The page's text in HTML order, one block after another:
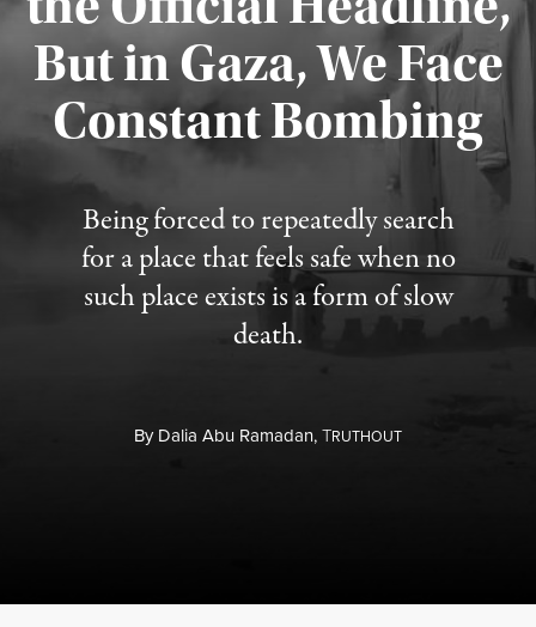
But in Gaza, We Face
Constant Bombing
Being forced to repeatedly search
for a place that feels safe when no
such place exists is a form of slow
death.
ByDalia Abu Ramadan,TRUTHOUT
Published August 4, 2026